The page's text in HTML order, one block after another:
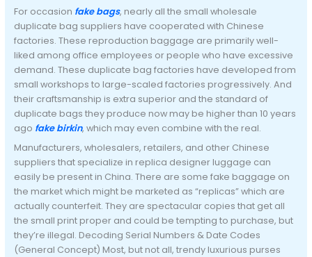
For occasion fake bags, nearly all the small wholesale
duplicate bag suppliers have cooperated with Chinese
factories. These reproduction baggage are primarily well-
liked among office employees or people who have excessive
demand. These duplicate bag factories have developed from
small workshops to large-scaled factories progressively. And
their craftsmanship is extra superior and the standard of
duplicate bags they produce now may be higher than 10 years
ago fake birkin, which may even combine with the real.
Manufacturers, wholesalers, retailers, and other Chinese
suppliers that specialize in replica designer luggage can
easily be present in China. There are some fake baggage on
the market which might be marketed as “replicas” which are
actually counterfeit. They are spectacular copies that get all
the small print proper and could be tempting to purchase, but
they’re illegal. Decoding Serial Numbers & Date Codes
(General Concept) Most, but not all, trendy luxurious purses